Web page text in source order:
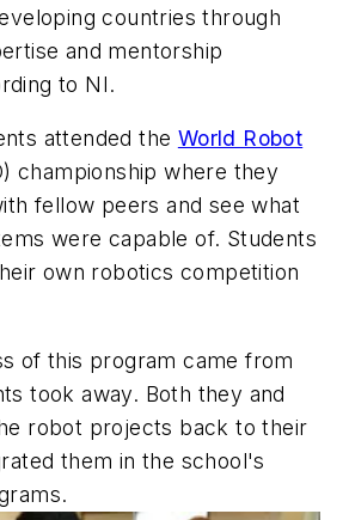
countries through
and mentorship
to NI.
attended the World Robot
championship where they
fellow peers and see what
were capable of. Students
own robotics competition
of this program came from
took away. Both they and
robot projects back to their
them in the school's